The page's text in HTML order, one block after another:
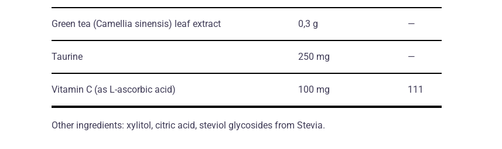
Green tea (Camellia sinensis) leaf extract 0,3 g ―
Taurine 250 mg ―
Vitamin C (as L-ascorbic acid) 100 mg 111
Other ingredients: xylitol, citric acid, steviol glycosides from Stevia.